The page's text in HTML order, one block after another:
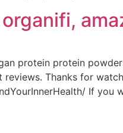
protein protein
Thanks for
If you